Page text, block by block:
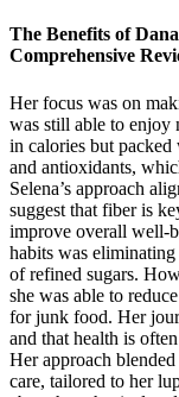
The Benefits of
Comprehensive
Her focus was on
was still able to enjoy
in calories but
and antioxidants,
Selena’s approach
suggest that fiber is
improve overall well-
habits was
of refined sugars.
she was able to
for junk food. Her
and that health is
Her approach
care, tailored to her